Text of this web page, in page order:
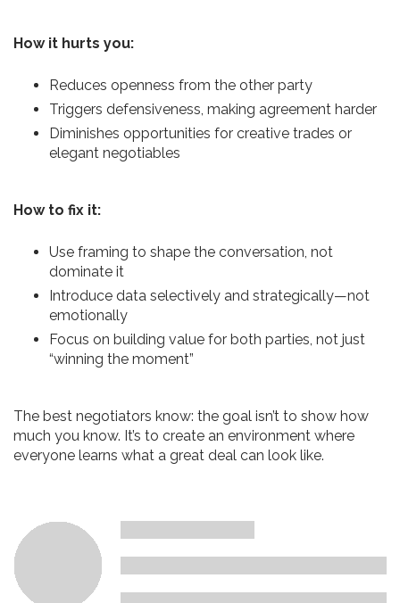
How it hurts you:
Reduces openness from the other party
Triggers defensiveness, making agreement harder
Diminishes opportunities for creative trades or
elegant negotiables
How to fix it:
Use framing to shape the conversation, not
dominate it
Introduce data selectively and strategically—not
emotionally
Focus on building value for both parties, not just
“winning the moment”
The best negotiators know: the goal isn’t to show how
much you know. It’s to create an environment where
everyone learns what a great deal can look like.